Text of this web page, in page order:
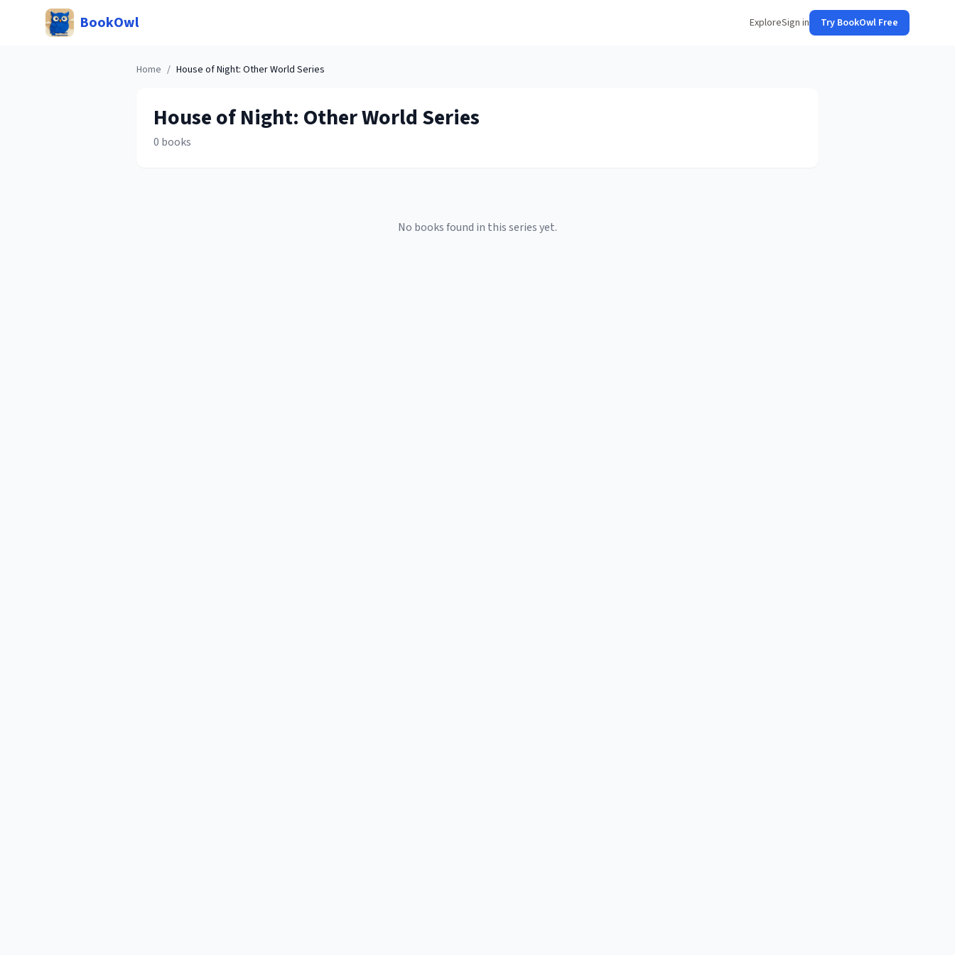
BookOwl ExploreSign in Try BookOwl Free
Home / House of Night: Other World Series
House of Night: Other World Series
0 books
No books found in this series yet.